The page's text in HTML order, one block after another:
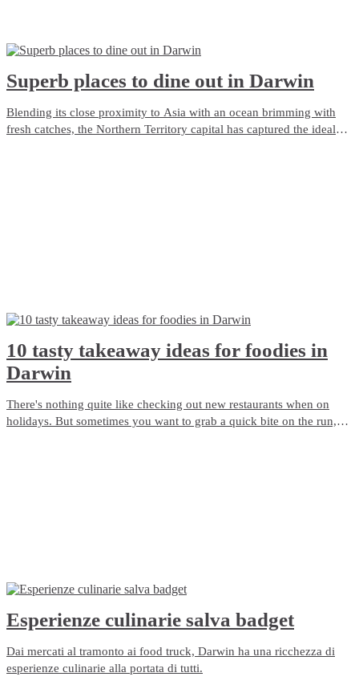
Superb places to dine out in Darwin
Blending its close proximity to Asia with an ocean brimming with
fresh catches, the Northern Territory capital has captured the ideal
10 tasty takeaway ideas for foodies in
Darwin
There's nothing quite like checking out new restaurants when on
holidays. But sometimes you want to grab a quick bite on the run,
Esperienze culinarie salva badget
Dai mercati al tramonto ai food truck, Darwin ha una ricchezza di
esperienze culinarie alla portata di tutti.